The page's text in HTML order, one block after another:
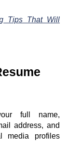
Tips That Will
full name,
address, and
media profiles